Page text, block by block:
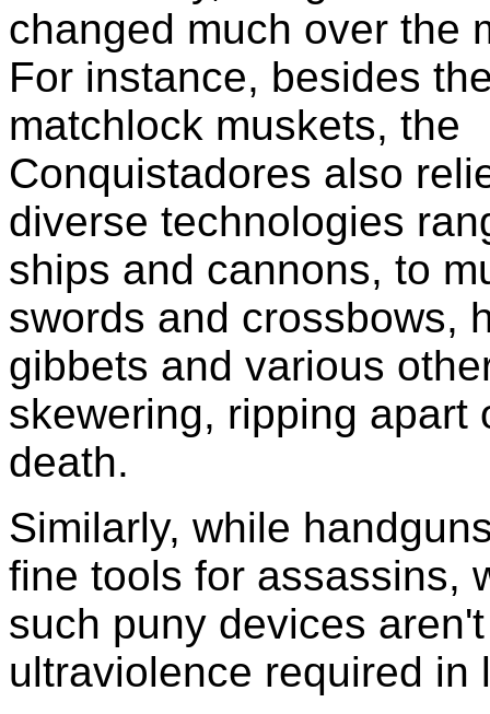
changed much over the
For instance, besides
matchlock muskets, the
Conquistadores also
diverse technologies
ships and cannons, to
swords and crossbows,
gibbets and various
skewering, ripping apart
death.
Similarly, while
fine tools for assassins,
such puny devices
ultraviolence required in